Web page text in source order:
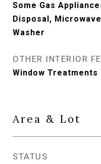
Some Gas
Disposal,
Washer
OTHER INTERIOR
Window Treatments
Area & Lot
STATUS